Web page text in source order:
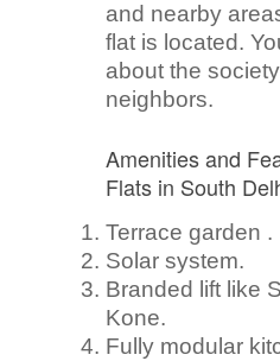
and nearby
flat is located.
about the
neighbors.
Amenities and
Flats in South
Terrace garden .
Solar system.
Branded lift like
Kone.
Fully modular